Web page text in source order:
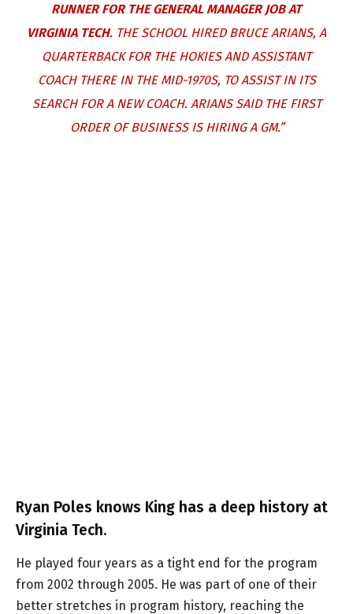
RUNNER FOR THE GENERAL MANAGER JOB AT
VIRGINIA TECH. THE SCHOOL HIRED BRUCE ARIANS, A
QUARTERBACK FOR THE HOKIES AND ASSISTANT
COACH THERE IN THE MID-1970S, TO ASSIST IN ITS
SEARCH FOR A NEW COACH. ARIANS SAID THE FIRST
ORDER OF BUSINESS IS HIRING A GM.”
Ryan Poles knows King has a deep history at
Virginia Tech.
He played four years as a tight end for the program
from 2002 through 2005. He was part of one of their
better stretches in program history, reaching the